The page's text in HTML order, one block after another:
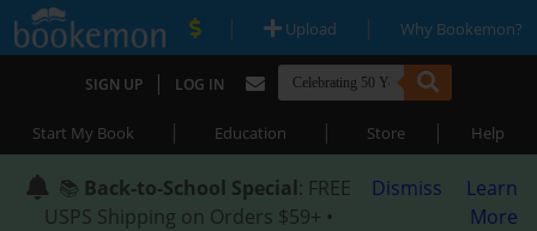
| Upload | Why Bookemon?
SIGN UP | LOG IN
Start My Book | Education | Store | Help
📚 Back-to-School Special: FREE
USPS Shipping on Orders $59+ •
Dismiss
Learn
More